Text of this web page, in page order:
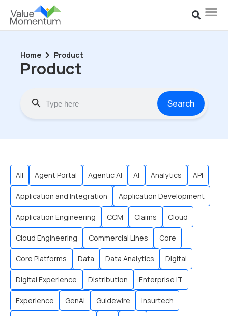
Home Product
Product
Search
All Agent Portal Agentic AI AI Analytics API
Application and Integration Application Development
Application Engineering CCM Claims Cloud
Cloud Engineering Commercial Lines Core
Core Platforms Data Data Analytics Digital
Digital Experience Distribution Enterprise IT
Experience GenAI Guidewire Insurtech